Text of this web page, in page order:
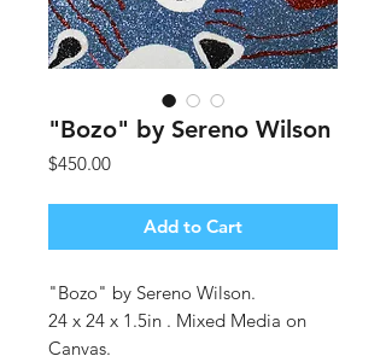
"Bozo" by Sereno Wilson
$450.00Price
Add to Cart
"Bozo" by Sereno Wilson.
24 x 24 x 1.5in . Mixed Media on
Canvas.